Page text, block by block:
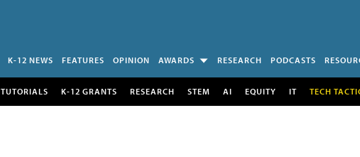
K-12 NEWS FEATURES OPINION AWARDS RESEARCH PODCASTS
TUTORIALS K-12 GRANTS RESEARCH STEM AI EQUITY IT TECH